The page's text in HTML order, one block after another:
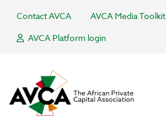
Contact AVCA
AVCA Media Toolkit
AVCA Platform login